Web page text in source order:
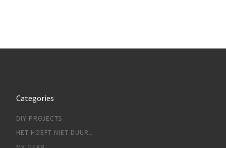
Categories
DIY PROJECTS
HET HOEFT NIET DUUR..